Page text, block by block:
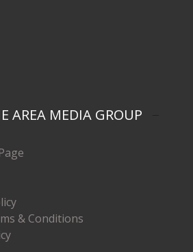
AREA MEDIA GROUP
& Conditions